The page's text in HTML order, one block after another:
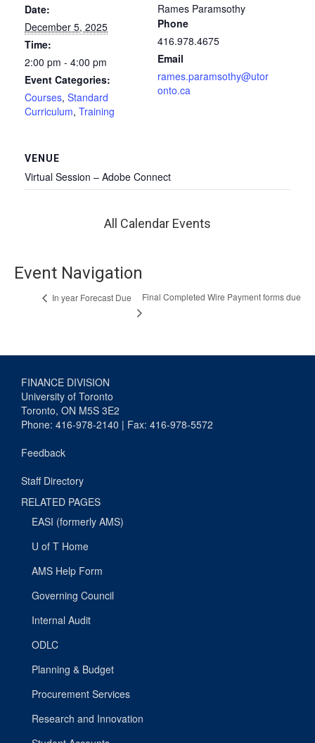
Date:
December 5, 2025
Time:
2:00 pm - 4:00 pm
Event Categories:
Courses, Standard
Curriculum, Training
Rames Paramsothy
Phone
416.978.4675
Email
rames.paramsothy@utor
onto.ca
VENUE
Virtual Session – Adobe Connect
All Calendar Events
Event Navigation
In year Forecast Due Final Completed Wire Payment forms due
FINANCE DIVISION
University of Toronto
Toronto, ON M5S 3E2
Phone: 416-978-2140 | Fax: 416-978-5572
Feedback
Staff Directory
RELATED PAGES
EASI (formerly AMS)
U of T Home
AMS Help Form
Governing Council
Internal Audit
ODLC
Planning & Budget
Procurement Services
Research and Innovation